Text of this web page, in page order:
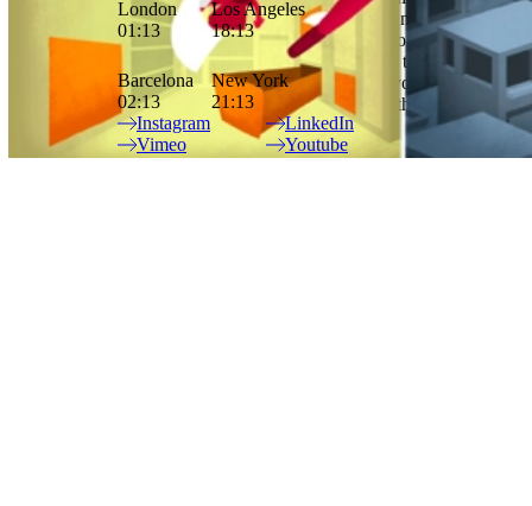
rhythm and sound. The idea for his short film Floreana came from a
science exhibit he’d visited as a child that allowed you to stick your
head into different animal heads and view the world through their
eyes. In the film, he wanted to explore the idea of evolution and
thinking about the life of the earth in relationship to the life span of
humans and animals.
London
01:13
Los Angeles
18:13
Barcelona
02:13
New York
21:13
Instagram
LinkedIn
Vimeo
Youtube
Site Index